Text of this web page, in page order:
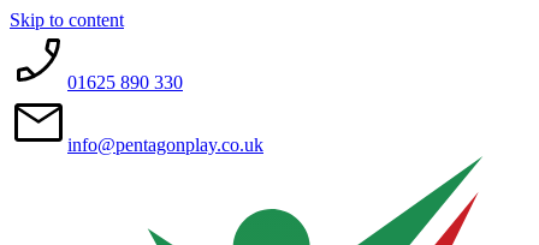
Skip to content
01625 890 330
info@pentagonplay.co.uk